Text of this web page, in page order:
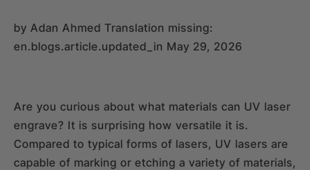
by Adan Ahmed Translation missing:
en.blogs.article.updated_in May 29, 2026
Are you curious about what materials can UV laser
engrave? It is surprising how versatile it is.
Compared to typical forms of lasers, UV lasers are
capable of marking or etching a variety of materials,